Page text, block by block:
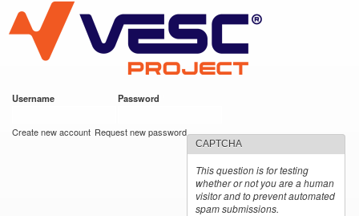
main
content
VESC Project
Username Password
Create new account Request new password
CAPTCHA
This question is for testing
whether or not you are a human
visitor and to prevent automated
spam submissions.